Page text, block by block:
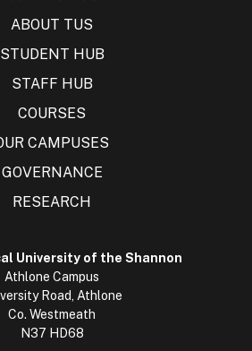
ABOUT TUS
STUDENT HUB
STAFF HUB
COURSES
CAMPUSES
GOVERNANCE
RESEARCH
University of the Shannon
Athlone Campus
Road, Athlone
Co. Westmeath
N37 HD68